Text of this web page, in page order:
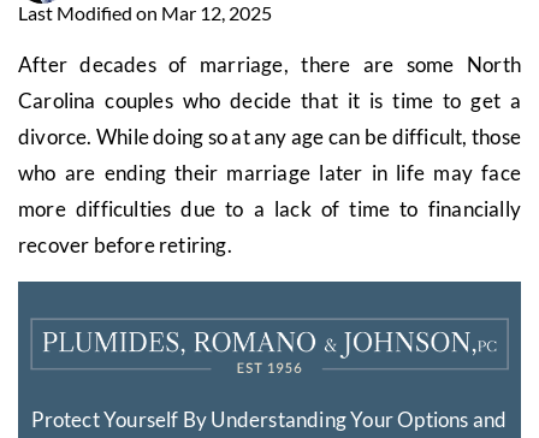
Last Modified on Mar 12, 2025
After decades of marriage, there are some North
Carolina couples who decide that it is time to get a
divorce. While doing so at any age can be difficult, those
who are ending their marriage later in life may face
more difficulties due to a lack of time to financially
recover before retiring.
Protect Yourself By Understanding Your Options and